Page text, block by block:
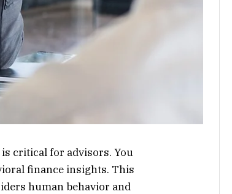
critical for advisors. You
finance insights. This
human behavior and